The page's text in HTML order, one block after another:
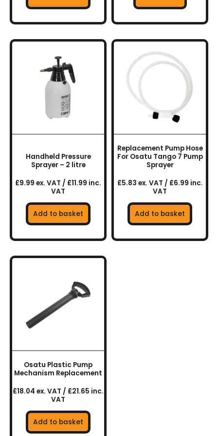
Handheld Pressure
Sprayer – 2 litre
£9.99 ex. VAT / £11.99 inc.
VAT
Add to basket
Replacement Pump Hose
For Osatu Tango 7 Pump
Sprayer
£5.83 ex. VAT / £6.99 inc.
VAT
Add to basket
Osatu Plastic Pump
Mechanism Replacement
£18.04 ex. VAT / £21.65 inc.
VAT
Add to basket